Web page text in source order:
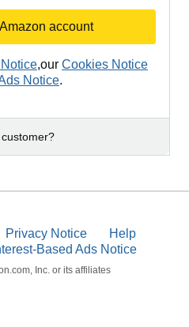
account
,our Cookies Notice
Notice.
Privacy Notice
Help
Based Ads Notice
Inc. or its affiliates